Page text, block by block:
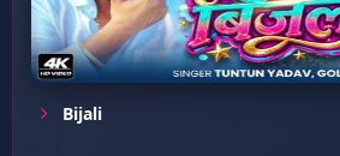
Bijali